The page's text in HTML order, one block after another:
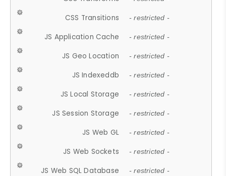
CSS Transitions - restricted -
JS Application Cache - restricted -
JS Geo Location - restricted -
JS Indexeddb - restricted -
JS Local Storage - restricted -
JS Session Storage - restricted -
JS Web GL - restricted -
JS Web Sockets - restricted -
JS Web SQL Database - restricted -